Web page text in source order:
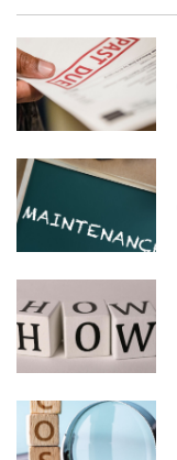
or
/images/blog/How
to Handle Late
Rent Payments
Without Losing
Your Mind.jpg
contains '.webp'
or
/images/blog/Top
Maintenance
Issues Landlords
Face and How to
Avoid Them.jpg
contains '.webp'
%}
/images/blog/How
to Attract High-
Quality Tenants
to Your
Rental.jpg
contains '.webp'
or
/images/blog/The